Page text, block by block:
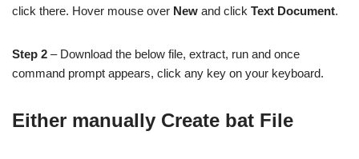
click there. Hover mouse over New and click Text Document.
Step 2 – Download the below file, extract, run and once
command prompt appears, click any key on your keyboard.
Either manually Create bat File